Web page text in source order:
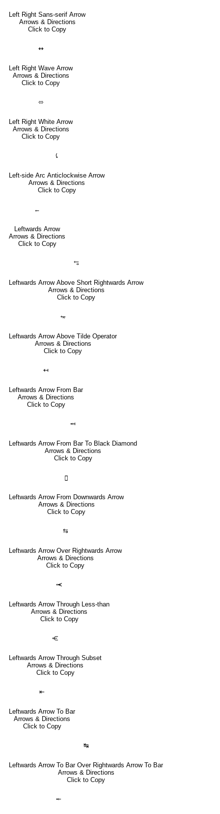
Left Right Sans-serif Arrow
Arrows & Directions
Click to Copy
↭
Left Right Wave Arrow
Arrows & Directions
Click to Copy
⬄
Left Right White Arrow
Arrows & Directions
Click to Copy
⤹
Left-side Arc Anticlockwise Arrow
Arrows & Directions
Click to Copy
←
Leftwards Arrow
Arrows & Directions
Click to Copy
⥃
Leftwards Arrow Above Short Rightwards Arrow
Arrows & Directions
Click to Copy
⥳
Leftwards Arrow Above Tilde Operator
Arrows & Directions
Click to Copy
↤
Leftwards Arrow From Bar
Arrows & Directions
Click to Copy
⤟
Leftwards Arrow From Bar To Black Diamond
Arrows & Directions
Click to Copy
🣀
Leftwards Arrow From Downwards Arrow
Arrows & Directions
Click to Copy
⇆
Leftwards Arrow Over Rightwards Arrow
Arrows & Directions
Click to Copy
⥷
Leftwards Arrow Through Less-than
Arrows & Directions
Click to Copy
⥺
Leftwards Arrow Through Subset
Arrows & Directions
Click to Copy
⇤
Leftwards Arrow To Bar
Arrows & Directions
Click to Copy
↹
Leftwards Arrow To Bar Over Rightwards Arrow To Bar
Arrows & Directions
Click to Copy
⤝